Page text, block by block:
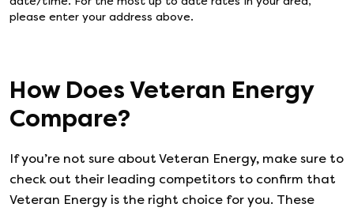
please enter your address above.
How DoesVeteran Energy
Compare?
If you’re not sure about Veteran Energy, make sure to
check out their leading competitors to confirm that
Veteran Energy is the right choice for you. These